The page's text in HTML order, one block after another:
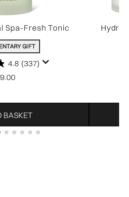
Spa-Fresh Tonic
GIFT
4.8 (337)
BASKET